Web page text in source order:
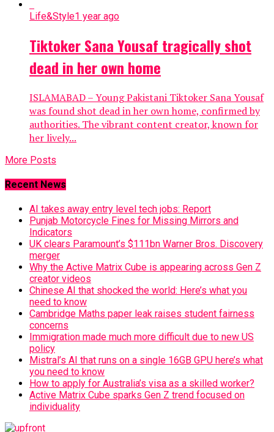
Life&Style1 year ago
Tiktoker Sana Yousaf tragically shot
dead in her own home
ISLAMABAD – Young Pakistani Tiktoker Sana Yousaf
was found shot dead in her own home, confirmed by
authorities. The vibrant content creator, known for
her lively...
More Posts
Recent News
AI takes away entry level tech jobs: Report
Punjab Motorcycle Fines for Missing Mirrors and
Indicators
UK clears Paramount’s $111bn Warner Bros. Discovery
merger
Why the Active Matrix Cube is appearing across Gen Z
creator videos
Chinese AI that shocked the world: Here’s what you
need to know
Cambridge Maths paper leak raises student fairness
concerns
Immigration made much more difficult due to new US
policy
Mistral’s AI that runs on a single 16GB GPU here’s what
you need to know
How to apply for Australia’s visa as a skilled worker?
Active Matrix Cube sparks Gen Z trend focused on
individuality